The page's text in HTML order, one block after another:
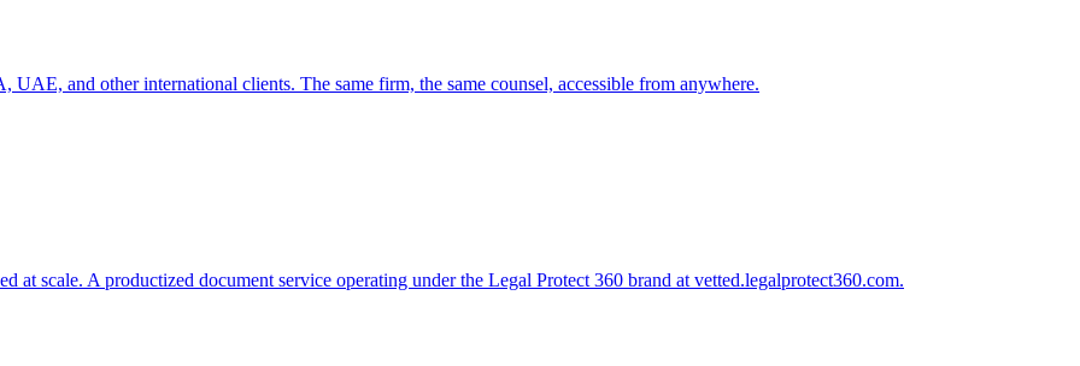
and other international clients. The same firm, the same counsel, accessible from anywhere.
at scale. A productized document service operating under the Legal Protect 360 brand at vetted.legalprotect360.com.